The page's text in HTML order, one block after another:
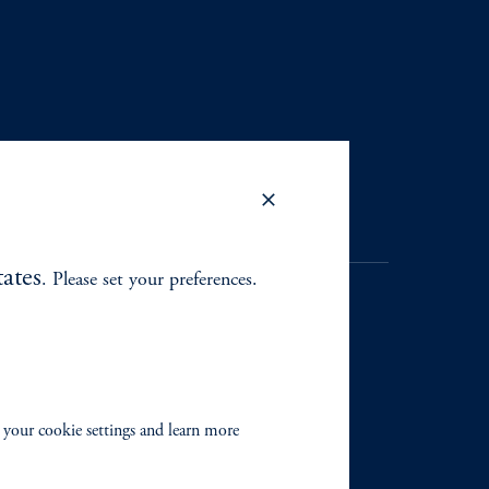
as a registered
jurisdiction outside the
in any manner with
. Please set your preferences.
cookie settings and learn more